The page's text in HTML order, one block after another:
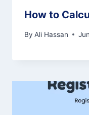
How to
By Ali Hassan